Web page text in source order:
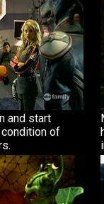
and start
of